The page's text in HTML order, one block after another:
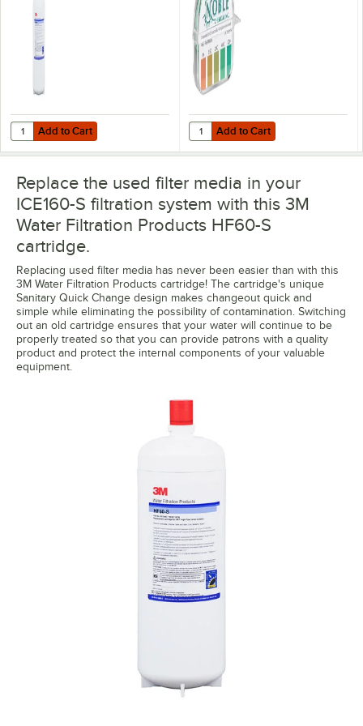
Add to Cart
Quantity for 3M Water Filtration Products ICE160-S Single
Add to Cart Add to Cart
Quantity for Noble QT-40
Add to Cart
Replace the used filter media in your
ICE160-S filtration system with this 3M
Water Filtration Products HF60-S
cartridge.
Replacing used filter media has never been easier than with this
3M Water Filtration Products cartridge! The cartridge's unique
Sanitary Quick Change design makes changeout quick and
simple while eliminating the possibility of contamination. Switching
out an old cartridge ensures that your water will continue to be
properly treated so that you can provide patrons with a quality
product and protect the internal components of your valuable
equipment.